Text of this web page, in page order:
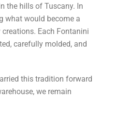
the hills of Tuscany. In
what would become a
Each Fontanini
carefully molded, and
this tradition forward
we remain